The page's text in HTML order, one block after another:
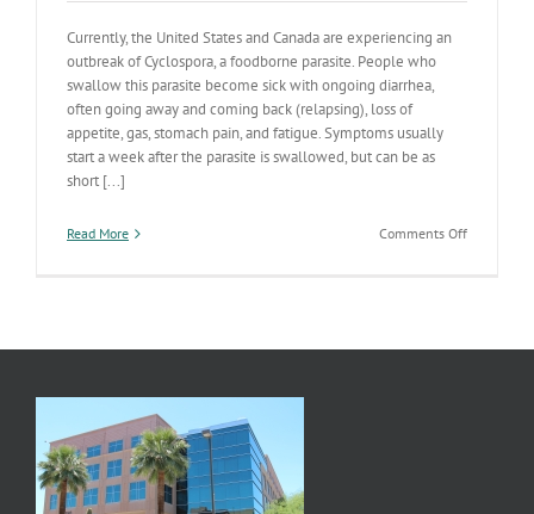
Currently, the United States and Canada are experiencing an
outbreak of Cyclospora, a foodborne parasite. People who
swallow this parasite become sick with ongoing diarrhea,
often going away and coming back (relapsing), loss of
appetite, gas, stomach pain, and fatigue. Symptoms usually
start a week after the parasite is swallowed, but can be as
short [...]
Read More Comments Offon